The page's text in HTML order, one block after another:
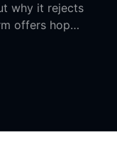
why it rejects
offers hope